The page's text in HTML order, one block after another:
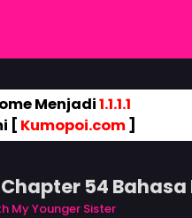
Menjadi1.1.1.1
[ Kumopoi.com]
54
My Younger Sister